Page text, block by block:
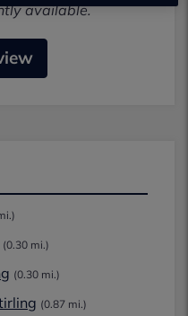
available.
(0.30 mi.)
(0.30 mi.)
(0.87 mi.)